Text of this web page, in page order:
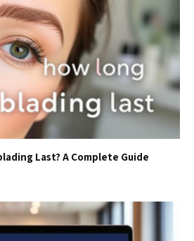
Last? A Complete Guide